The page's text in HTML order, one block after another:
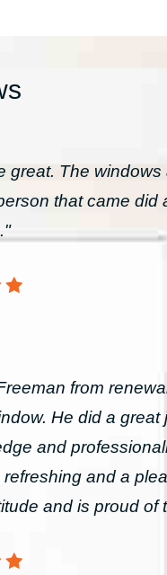
great. The
that came did
from
He did a
and
and a
and is proud